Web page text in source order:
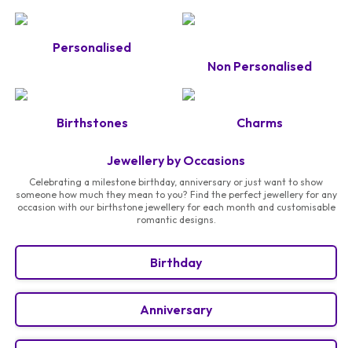
Personalised
Non Personalised
Birthstones Charms
Jewellery by Occasions
Celebrating a milestone birthday, anniversary or just want to show
someone how much they mean to you? Find the perfect jewellery for any
occasion with our birthstone jewellery for each month and customisable
romantic designs.
Birthday
Anniversary